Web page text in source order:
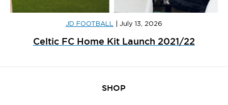
JD FOOTBALL July 13, 2026
Celtic FC Home Kit Launch 2021/22
SHOP